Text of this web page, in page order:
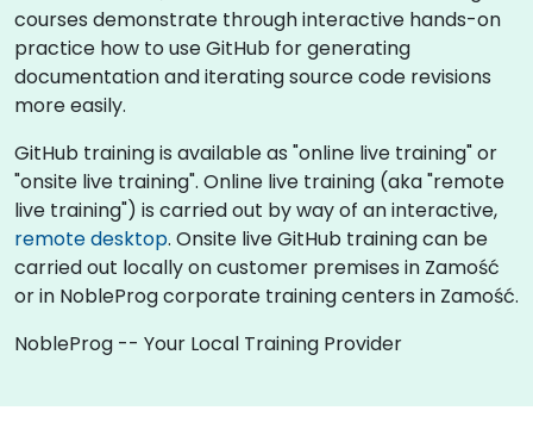
courses demonstrate through interactive hands-on
practice how to use GitHub for generating
documentation and iterating source code revisions
more easily.
GitHub training is available as "online live training" or
"onsite live training". Online live training (aka "remote
live training") is carried out by way of an interactive,
remote desktop. Onsite live GitHub training can be
carried out locally on customer premises in Zamość
or in NobleProg corporate training centers in Zamość.
NobleProg -- Your Local Training Provider